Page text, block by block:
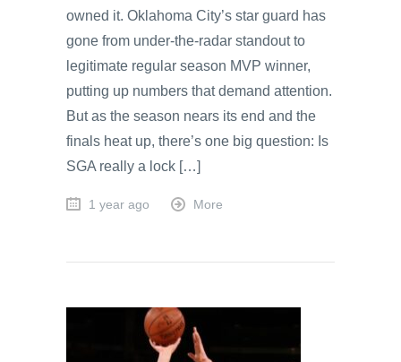
owned it. Oklahoma City’s star guard has
gone from under-the-radar standout to
legitimate regular season MVP winner,
putting up numbers that demand attention.
But as the season nears its end and the
finals heat up, there’s one big question: Is
SGA really a lock […]
1 year ago More